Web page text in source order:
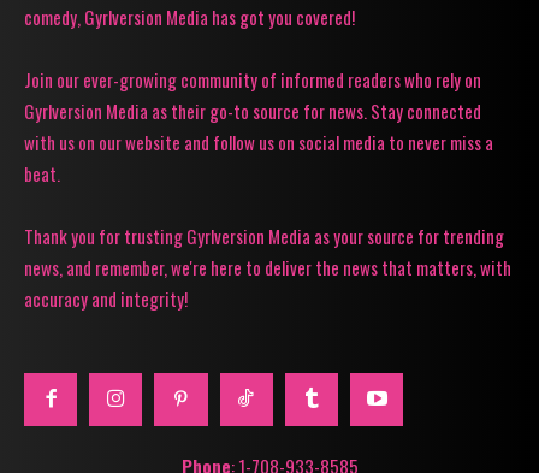
comedy, Gyrlversion Media has got you covered!
Join our ever-growing community of informed readers who rely on
Gyrlversion Media as their go-to source for news. Stay connected
with us on our website and follow us on social media to never miss a
beat.
Thank you for trusting Gyrlversion Media as your source for trending
news, and remember, we're here to deliver the news that matters, with
accuracy and integrity!
Phone: 1-708-933-8585